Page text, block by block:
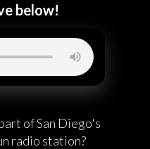
below!
of San Diego's
radio station?